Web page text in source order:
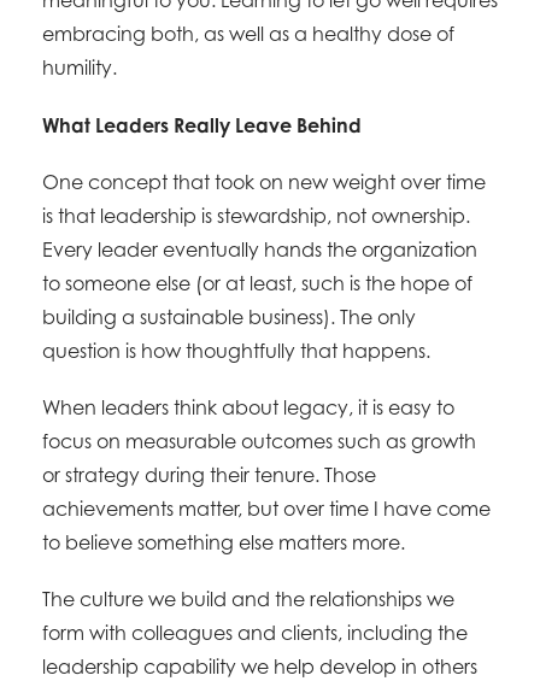
embracing both, as well as a healthy dose of
humility.
What Leaders Really Leave Behind
One concept that took on new weight over time
is that leadership is stewardship, not ownership.
Every leader eventually hands the organization
to someone else (or at least, such is the hope of
building a sustainable business). The only
question is how thoughtfully that happens.
When leaders think about legacy, it is easy to
focus on measurable outcomes such as growth
or strategy during their tenure. Those
achievements matter, but over time I have come
to believe something else matters more.
The culture we build and the relationships we
form with colleagues and clients, including the
leadership capability we help develop in others